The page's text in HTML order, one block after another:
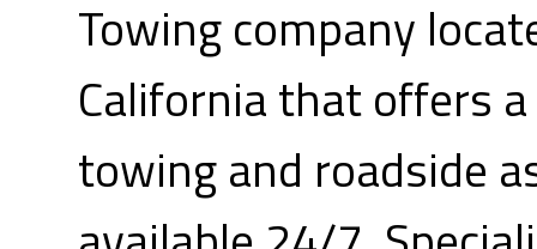
Towing company
California that offers
towing and roadside